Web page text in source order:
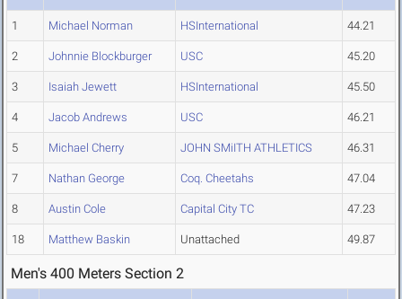
1 Michael Norman HSInternational 44.21
2 Johnnie Blockburger USC 45.20
3 Isaiah Jewett HSInternational 45.50
4 Jacob Andrews USC 46.21
5 Michael Cherry JOHN SMiITH ATHLETICS 46.31
7 Nathan George Coq. Cheetahs 47.04
8 Austin Cole Capital City TC 47.23
18 Matthew Baskin Unattached 49.87
Men's 400 Meters Section 2